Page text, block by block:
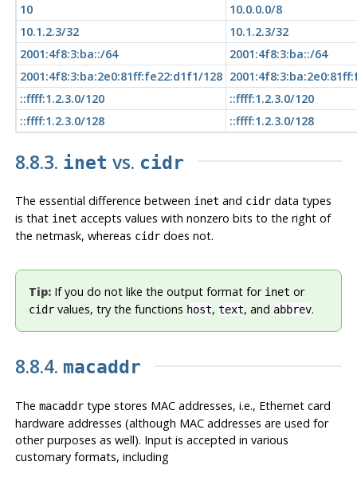
10
10.0.0.0/8
10.1.2.3/32
10.1.2.3/32
2001:4f8:3:ba::/64
2001:4f8:3:ba::/64
2001:4f8:3:ba:2e0:81ff:fe22:d1f1/128
::ffff:1.2.3.0/120
::ffff:1.2.3.0/120
::ffff:1.2.3.0/128
::ffff:1.2.3.0/128
8.8.3. inet vs. cidr
The essential difference between inet and cidrdata types
is that inet accepts values with nonzero bits to the right of
the netmask, whereas cidrdoes not.
Tip:If you do not like the output format for inet or
cidrvalues, try the functions host, text, and abbrev.
8.8.4. macaddr
The macaddrtype stores MAC addresses, i.e., Ethernet card
hardware addresses (although MAC addresses are used for
other purposes as well). Input is accepted in various
customary formats, including